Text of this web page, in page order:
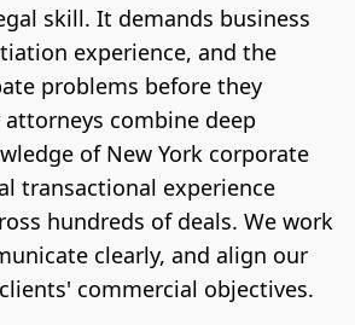
skill. It demands business
experience, and the
problems before they
combine deep
of New York corporate
transactional experience
hundreds of deals. We work
clearly, and align our
commercial objectives.